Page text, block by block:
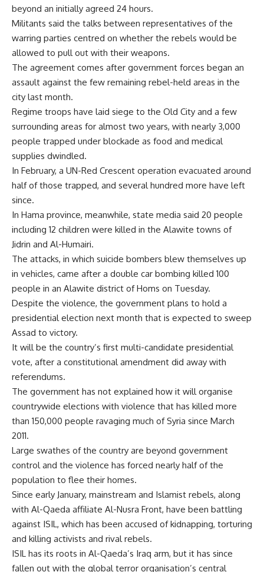
beyond an initially agreed 24 hours.
Militants said the talks between representatives of the
warring parties centred on whether the rebels would be
allowed to pull out with their weapons.
The agreement comes after government forces began an
assault against the few remaining rebel-held areas in the
city last month.
Regime troops have laid siege to the Old City and a few
surrounding areas for almost two years, with nearly 3,000
people trapped under blockade as food and medical
supplies dwindled.
In February, a UN-Red Crescent operation evacuated around
half of those trapped, and several hundred more have left
since.
In Hama province, meanwhile, state media said 20 people
including 12 children were killed in the Alawite towns of
Jidrin and Al-Humairi.
The attacks, in which suicide bombers blew themselves up
in vehicles, came after a double car bombing killed 100
people in an Alawite district of Homs on Tuesday.
Despite the violence, the government plans to hold a
presidential election next month that is expected to sweep
Assad to victory.
It will be the country’s first multi-candidate presidential
vote, after a constitutional amendment did away with
referendums.
The government has not explained how it will organise
countrywide elections with violence that has killed more
than 150,000 people ravaging much of Syria since March
2011.
Large swathes of the country are beyond government
control and the violence has forced nearly half of the
population to flee their homes.
Since early January, mainstream and Islamist rebels, along
with Al-Qaeda affiliate Al-Nusra Front, have been battling
against ISIL, which has been accused of kidnapping, torturing
and killing activists and rival rebels.
ISIL has its roots in Al-Qaeda’s Iraq arm, but it has since
fallen out with the global terror organisation’s central